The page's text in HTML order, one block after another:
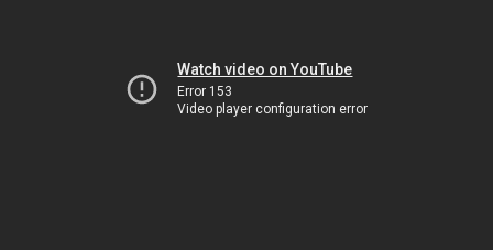
Watch video on YouTube
Error 153
Video player configuration error